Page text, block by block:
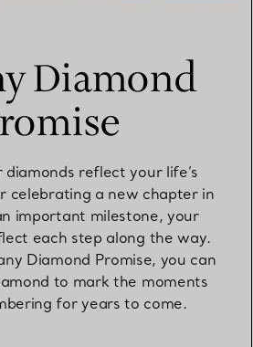
Diamond
reflect your life’s
celebrating a new chapter in
important milestone, your
each step along the way.
Diamond Promise, you can
to mark the moments
for years to come.